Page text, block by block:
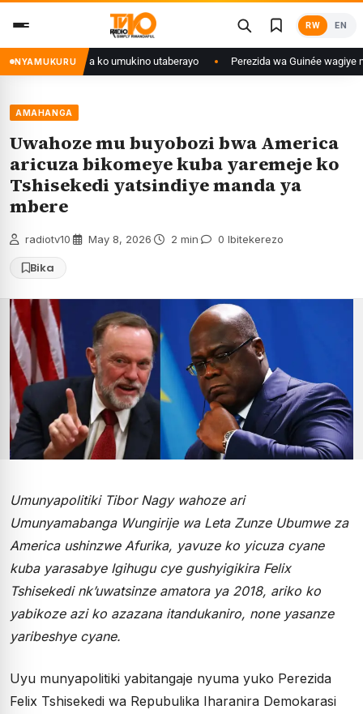
content
RW EN
NYAMUKURU
isaba ko umukino utaberayo Perezida wa Guinée wagiye mu
AMAHANGA
Uwahoze mu buyobozi bwa America
aricuza bikomeye kuba yaremeje ko
Tshisekedi yatsindiye manda ya
mbere
radiotv10 May 8, 2026 2 min 0 Ibitekerezo
Bika
Umunyapolitiki Tibor Nagy wahoze ari
Umunyamabanga Wungirije wa Leta Zunze Ubumwe za
America ushinzwe Afurika, yavuze ko yicuza cyane
kuba yarasabye Igihugu cye gushyigikira Felix
Tshisekedi nk’uwatsinze amatora ya 2018, ariko ko
yabikoze azi ko azazana itandukaniro, none yasanze
yaribeshye cyane.
Uyu munyapolitiki yabitangaje nyuma yuko Perezida
Felix Tshisekedi wa Repubulika Iharanira Demokarasi